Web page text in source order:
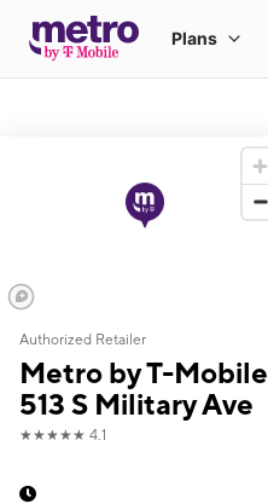
Authorized Retailer
Metro by T-Mobile
513 S Military Ave
★★★★★ 4.1